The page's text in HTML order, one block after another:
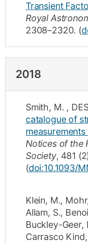
Transient
Royal
2308–2320. (
2018
Smith, M. ,
catalogue of
measurements
Notices of the
Society, 481
(doi:10.1093/
Klein, M.,
Allam, S.,
Buckley-Geer,
Carrasco